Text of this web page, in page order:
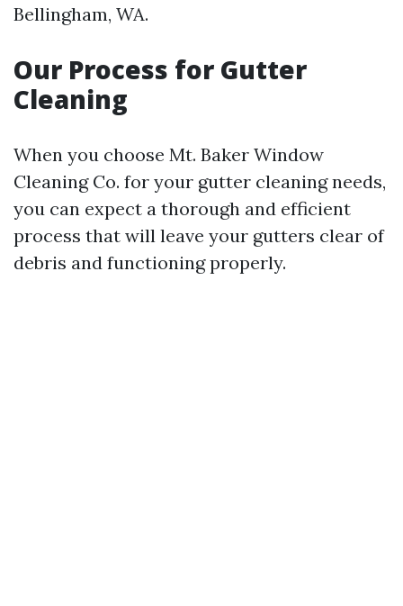
Bellingham, WA.
Our Process for Gutter
Cleaning
When you choose Mt. Baker Window
Cleaning Co. for your gutter cleaning needs,
you can expect a thorough and efficient
process that will leave your gutters clear of
debris and functioning properly.